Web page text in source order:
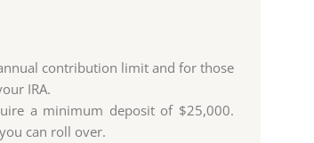
contribution limit and for those
IRA.
a minimum deposit of $25,000.
can roll over.